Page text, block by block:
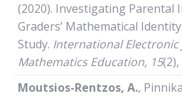
(2020). Investigating Parental
Graders’ Mathematical Identity
Study. International Electronic
Mathematics Education, 15
Moutsios-Rentzos, A.,